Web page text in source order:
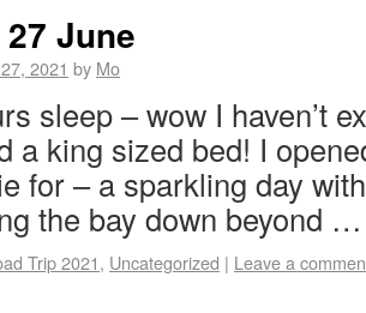
June
2021 by Mo
sleep – wow I haven’t
a king sized bed! I
for – a sparkling day
the bay down beyond
Trip 2021, Uncategorized | Leave a